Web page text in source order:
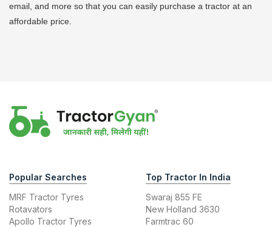
email, and more so that you can easily purchase a tractor at an
affordable price.
Popular Searches
MRF Tractor Tyres
Rotavators
Apollo Tractor Tyres
Top Tractor In India
Swaraj 855 FE
New Holland 3630
Farmtrac 60